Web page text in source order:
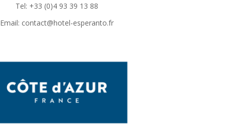
Tel: +33 (0)4 93 39 13 88
Email: contact@hotel-esperanto.fr